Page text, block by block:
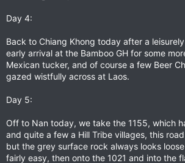
Day 4:
Back to Chiang Khong today after a
early arrival at the Bamboo GH for some
Mexican tucker, and of course a few Beer
gazed wistfully across at Laos.
Day 5:
Off to Nan today, we take the 1155, which
and quite a few a Hill Tribe villages, this
but the grey surface rock always looks
fairly easy, then onto the 1021 and into the